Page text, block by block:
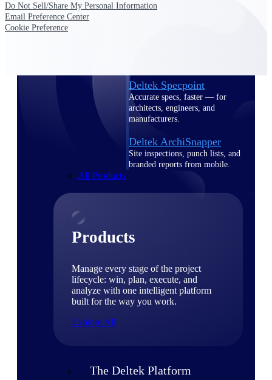
Deltek Specpoint
Accurate specs, faster — for
architects, engineers, and
manufacturers.
Deltek ArchiSnapper
Site inspections, punch lists, and
branded reports from mobile.
All Products
Products
Manage every stage of the project
lifecycle: win, plan, execute, and
analyze with one intelligent platform
built for the way you work.
Explore All
The Deltek Platform
Do Not Sell/Share My Personal Information
Email Preference Center
Cookie Preference